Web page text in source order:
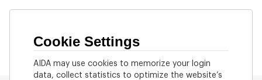
Cookie Settings
AIDA may use cookies to memorize your login
data, collect statistics to optimize the website’s